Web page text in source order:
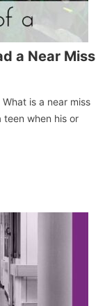
a Near Miss
is a near miss
teen when his or